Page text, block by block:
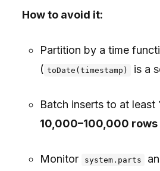
How to avoid it:
Partition by a time
( toDate(timestamp) is a
Batch inserts to at least
10,000–100,000 rows
Monitor system.parts